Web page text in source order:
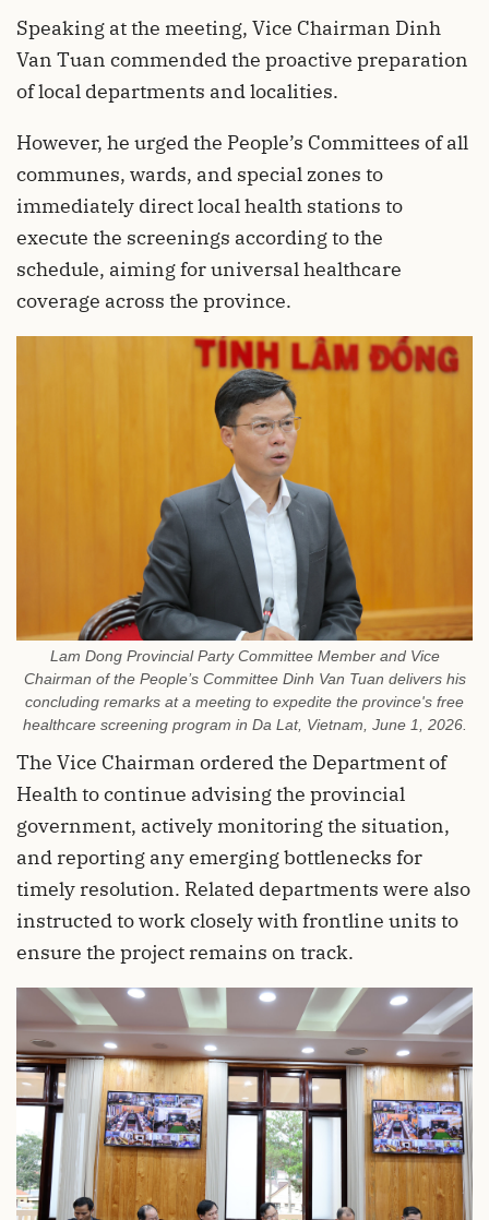
Speaking at the meeting, Vice Chairman Dinh
Van Tuan commended the proactive preparation
of local departments and localities.
However, he urged the People’s Committees of all
communes, wards, and special zones to
immediately direct local health stations to
execute the screenings according to the
schedule, aiming for universal healthcare
coverage across the province.
Lam Dong Provincial Party Committee Member and Vice
Chairman of the People’s Committee Dinh Van Tuan delivers his
concluding remarks at a meeting to expedite the province's free
healthcare screening program in Da Lat, Vietnam, June 1, 2026.
The Vice Chairman ordered the Department of
Health to continue advising the provincial
government, actively monitoring the situation,
and reporting any emerging bottlenecks for
timely resolution. Related departments were also
instructed to work closely with frontline units to
ensure the project remains on track.